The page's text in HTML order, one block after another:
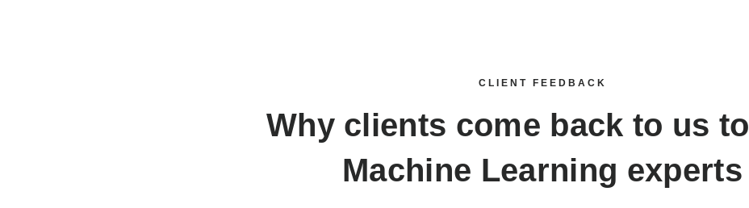
CLIENT FEEDBACK
Why clients come back to us to
Machine Learning experts